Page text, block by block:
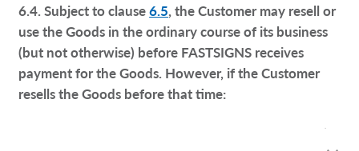
6.4. Subject to clause6.5, the Customer may resell or
use the Goods in the ordinary course of its business
(but not otherwise) before FASTSIGNS receives
payment for the Goods. However, if the Customer
resells the Goods before that time:
6.4.1. it does so as principal and not as FASTSIGNS’